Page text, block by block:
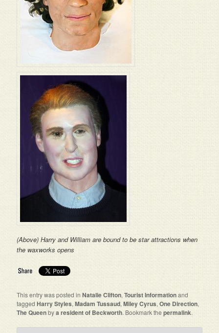
(Above) Harry and William are bound to be star attractions when
the waxworks opens
This entry was posted inNatalie Clifton,Tourist Informationand
taggedHarry Styles,Madam Tussaud,Miley Cyrus,One Direction,
The Queenbya resident of Beckworth. Bookmark thepermalink.